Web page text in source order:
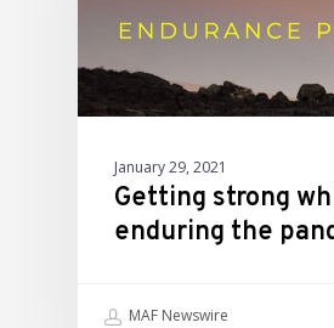
January 29, 2021
Getting strong
enduring the
MAF Newswire